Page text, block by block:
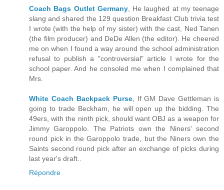
Coach Bags Outlet Germany, He laughed at my teenage
slang and shared the 129 question Breakfast Club trivia test
I wrote (with the help of my sister) with the cast, Ned Tanen
(the film producer) and DeDe Allen (the editor). He cheered
me on when I found a way around the school administration
refusal to publish a "controversial" article I wrote for the
school paper. And he consoled me when I complained that
Mrs.
White Coach Backpack Purse, If GM Dave Gettleman is
going to trade Beckham, he will open up the bidding. The
49ers, with the ninth pick, should want OBJ as a weapon for
Jimmy Garoppolo. The Patriots own the Niners' second
round pick in the Garoppolo trade, but the Niners own the
Saints second round pick after an exchange of picks during
last year's draft..
Répondre